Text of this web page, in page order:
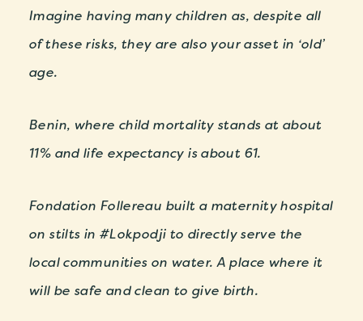
Imagine having many children as, despite all
of these risks, they are also your asset in ‘old’
age.
Benin, where child mortality stands at about
11% and life expectancy is about 61.
Fondation Follereau built a maternity hospital
on stilts in #Lokpodji to directly serve the
local communities on water. A place where it
will be safe and clean to give birth.